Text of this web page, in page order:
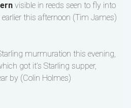
visible in reeds seen to fly into
this afternoon (Tim James)
murmuration this evening,
got it’s Starling supper,
by (Colin Holmes)